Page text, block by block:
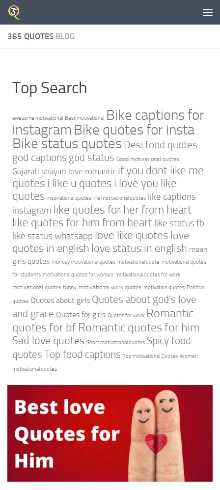
Skip to content
365 QUOTES BLOG
Top Search
awesome motivational Best motivational Bike captions for
instagram Bike quotes for insta
Bike status quotes Desi food quotes
god captions god status Good motivational quotes
Gujarati shayari love romantic if you dont like me
quotes i like u quotes i love you like
quotes inspirational quotes life motivational quotes like captions
instagram like quotes for her from heart
like quotes for him from heart like status fb
like status whatsapp love like quotes love
quotes in english love status in english mean
girls quotes monday motivational quotes motivational quote motivational quotes
for students motivational quotes for women motivational quotes for work
motivational quotes funny motivational work quotes motivation quotes Positive
quotes Quotes about girls Quotes about god's love
and grace Quotes for girls Quotes for work Romantic
quotes for bf Romantic quotes for him
Sad love quotes Short motivational quotes Spicy food
quotes Top food captions Top motivational Quotes Women
motivational quotes